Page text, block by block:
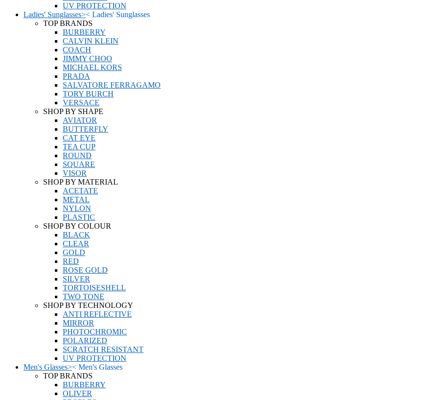
UV PROTECTION
Ladies' Sunglasses>< Ladies' Sunglasses
TOP BRANDS
BURBERRY
CALVIN KLEIN
COACH
JIMMY CHOO
MICHAEL KORS
PRADA
SALVATORE FERRAGAMO
TORY BURCH
VERSACE
SHOP BY SHAPE
AVIATOR
BUTTERFLY
CAT EYE
TEA CUP
ROUND
SQUARE
VISOR
SHOP BY MATERIAL
ACETATE
METAL
NYLON
PLASTIC
SHOP BY COLOUR
BLACK
CLEAR
GOLD
RED
ROSE GOLD
SILVER
TORTOISESHELL
TWO TONE
SHOP BY TECHNOLOGY
ANTI REFLECTIVE
MIRROR
PHOTOCHROMIC
POLARIZED
SCRATCH RESISTANT
UV PROTECTION
Men's Glasses>< Men's Glasses
TOP BRANDS
BURBERRY
OLIVER